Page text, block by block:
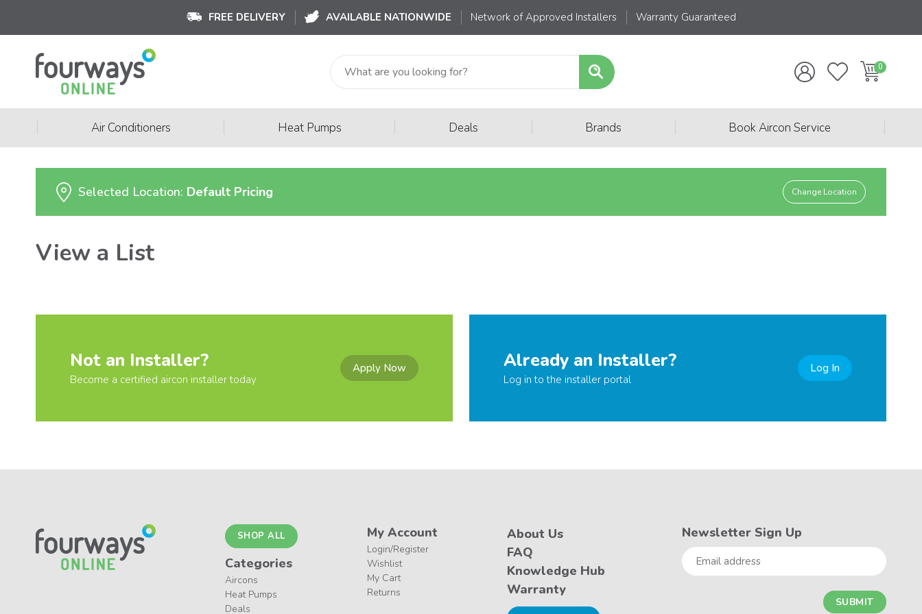
FREE DELIVERY AVAILABLE NATIONWIDE Network of Approved Installers Warranty Guaranteed
Air Conditioners Heat Pumps Deals Brands Book Aircon Service
Selected Location: Default Pricing Change Location
View a List
Not an Installer?
Become a certified aircon installer today
Apply Now Already an Installer?
Log in to the installer portal
Log In
SHOP ALL
Categories
Aircons
Heat Pumps
Deals
My Account
Login/Register
Wishlist
My Cart
Returns
About Us
FAQ
Knowledge Hub
Warranty
Newsletter Sign Up
Email